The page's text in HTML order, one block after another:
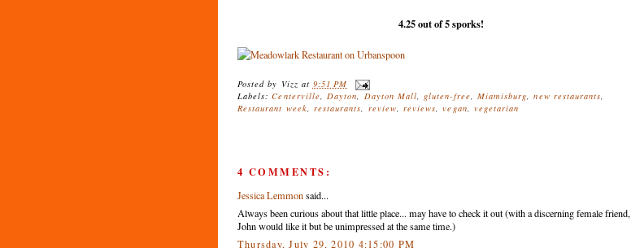
4.25 out of 5 sporks!
Posted by Vizz at 9:51 PM
Labels:Centerville,Dayton, Dayton Mall, gluten-free, Miamisburg,new restaurants,
Restaurant week, restaurants, review, reviews,vegan, vegetarian
4 COMMENTS:
Jessica Lemmonsaid...
Always been curious about that little place... may have to check it out (with a discerning female friend,
John would like it but be unimpressed at the same time.)
Thursday, July 29, 2010 4:15:00 PM